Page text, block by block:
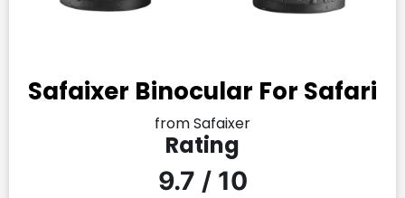
Safaixer Binocular For Safari
from Safaixer
Rating
9.7 / 10